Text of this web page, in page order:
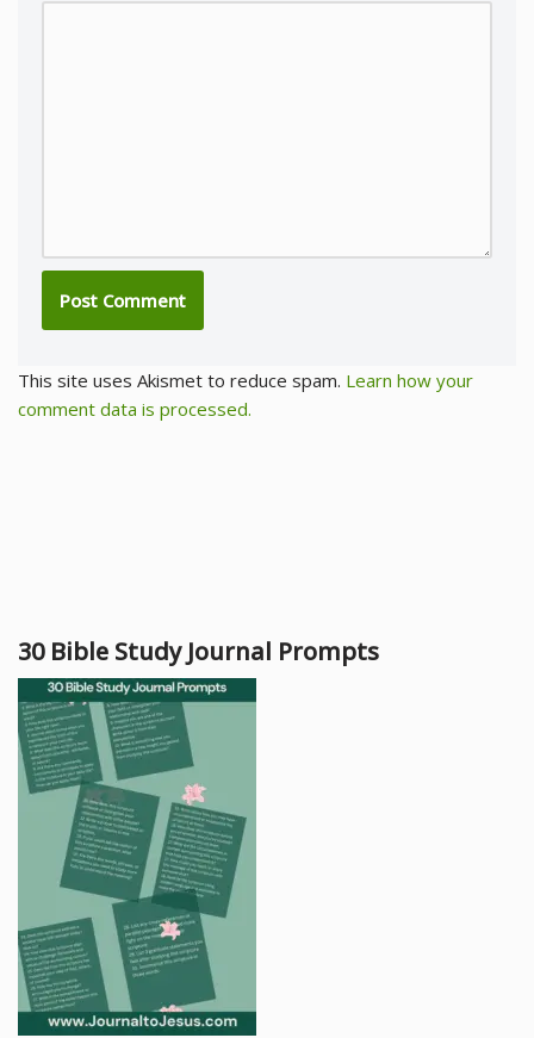
This site uses Akismet to reduce spam. Learn how your
comment data is processed.
30 Bible Study Journal Prompts